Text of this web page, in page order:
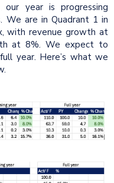
our year is progressing
are in Quadrant 1 in
with revenue growth at
at 8%. We expect to
year. Here’s what we